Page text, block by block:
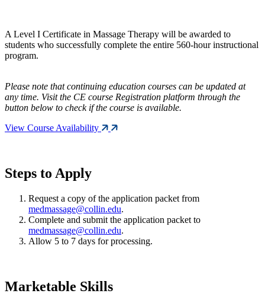
A Level I Certificate in Massage Therapy will be awarded to
students who successfully complete the entire 560-hour instructional
program.
Please note that continuing education courses can be updated at
any time. Visit the CE course Registration platform through the
button below to check if the course is available.
View Course Availability
Steps to Apply
Request a copy of the application packet from
medmassage@collin.edu.
Complete and submit the application packet to
medmassage@collin.edu.
Allow 5 to 7 days for processing.
Marketable Skills